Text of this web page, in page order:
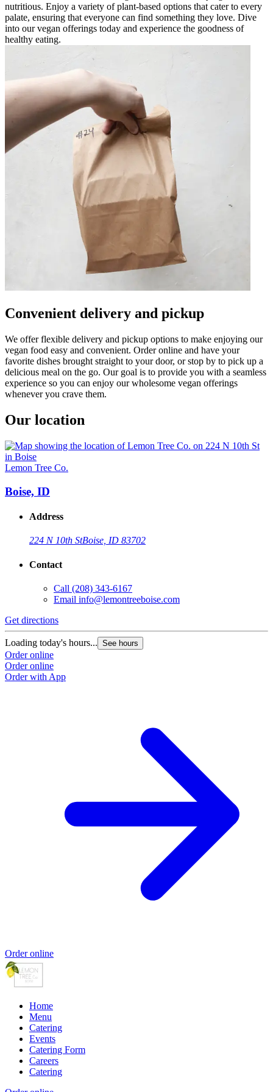
nutritious. Enjoy a variety of plant-based options that cater to every
palate, ensuring that everyone can find something they love. Dive
into our vegan offerings today and experience the goodness of
healthy eating.
Convenient delivery and pickup
We offer flexible delivery and pickup options to make enjoying our
vegan food easy and convenient. Order online and have your
favorite dishes brought straight to your door, or stop by to pick up a
delicious meal on the go. Our goal is to provide you with a seamless
experience so you can enjoy our wholesome vegan offerings
whenever you crave them.
Our location
Lemon Tree Co.
Boise, ID
Address
224 N 10th StBoise, ID 83702
Contact
Call (208) 343-6167
Email info@lemontreeboise.com
Get directions
Loading today's hours... See hours
Order online
Order online
Order with App
Order online
Home
Menu
Catering
Events
Catering Form
Careers
Catering